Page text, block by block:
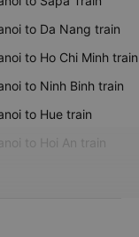
to Da Nang train
to Ho Chi Minh train
to Ninh Binh train
to Hue train
to Hoi An train